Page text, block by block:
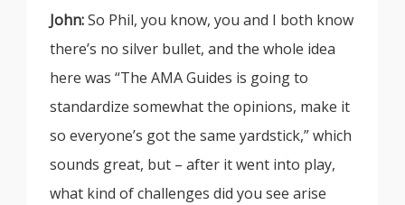
John:So Phil, you know, you and I both know
there’s no silver bullet, and the whole idea
here was “The AMA Guides is going to
standardize somewhat the opinions, make it
so everyone’s got the same yardstick,” which
sounds great, but – after it went into play,
what kind of challenges did you see arise